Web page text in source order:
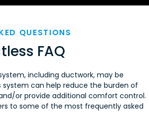
QUESTIONS
FAQ
including ductwork, may be
system can help reduce the burden of
or provide additional comfort control.
to some of the most frequently asked